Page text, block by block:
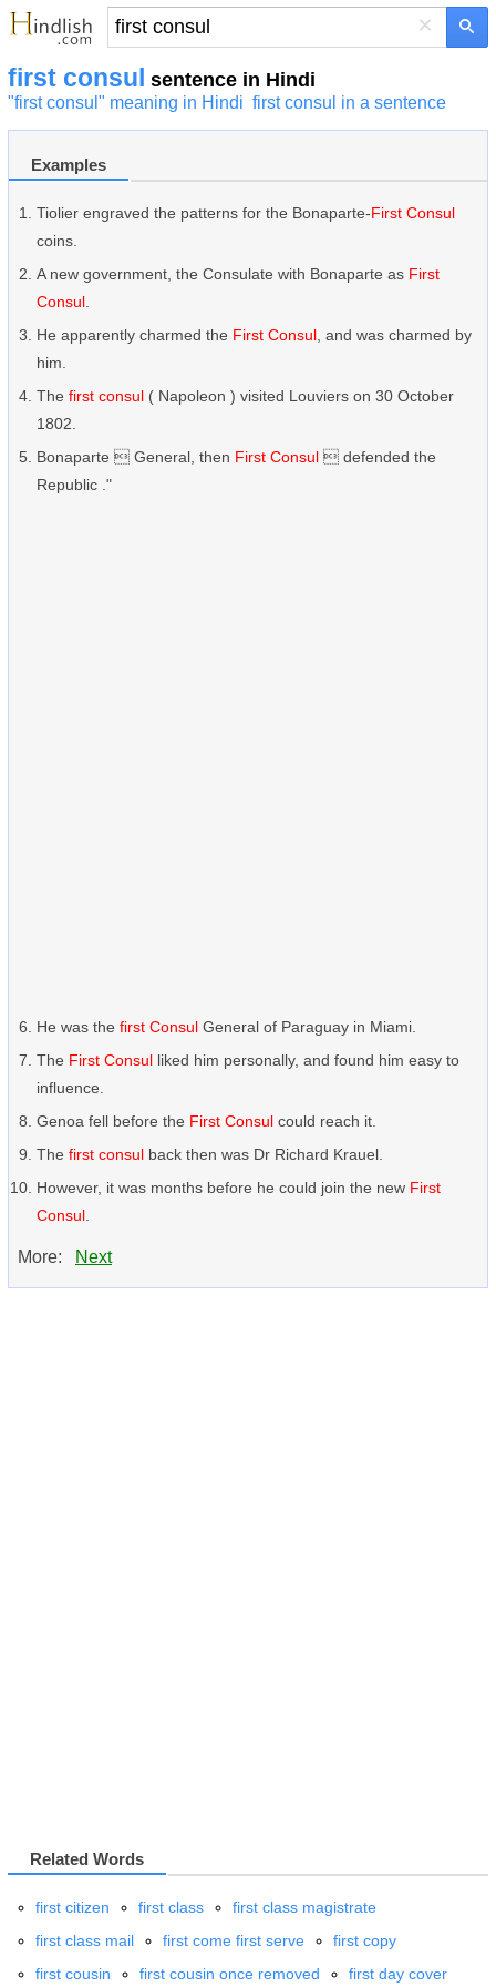
×
first consul sentence in Hindi
"first consul" meaning in Hindi first consul in a sentence
Examples
Tiolier engraved the patterns for the Bonaparte-First Consul
coins.
A new government, the Consulate with Bonaparte as First
Consul
He apparently charmed the First Consul , and was charmed by
him.
The first consul ( Napoleon ) visited Louviers on 30 October
1802.
Bonaparte  General, then First Consul  defended the
Republic ."
He was the first Consul General of Paraguay in Miami.
The First Consul liked him personally, and found him easy to
influence.
Genoa fell before the First Consul could reach it.
The first consul back then was Dr Richard Krauel.
However, it was months before he could join the new First
Consul
More: Next
Related Words
first citizen first class
first class magistrate
first class mail
first come first serve
first copy
first cousin
first cousin once removed first day cover